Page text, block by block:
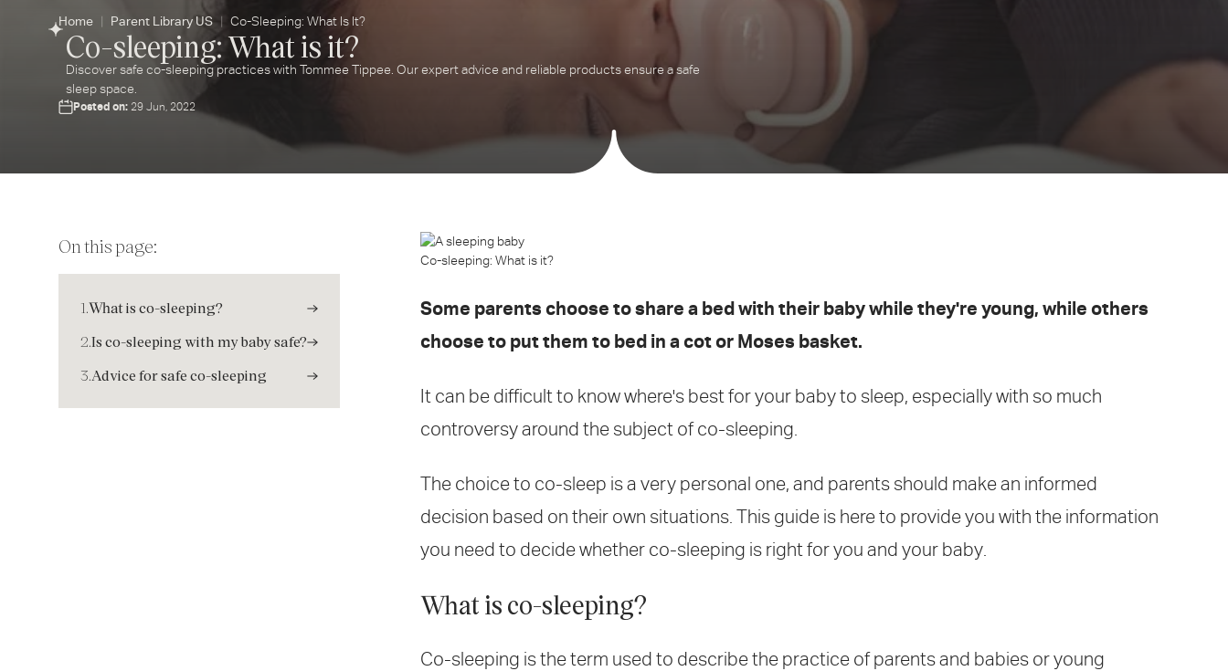
On this page:
1.What is co-sleeping?
2.Is co-sleeping with my baby safe?
3.Advice for safe co-sleeping
Home Parent Library US Co-Sleeping: What Is It?
Co-sleeping: What is it?
Discover safe co-sleeping practices with Tommee Tippee. Our expert advice and reliable products ensure a safe
sleep space.
Posted on: 29 Jun, 2022
Co-sleeping: What is it?
Some parents choose to share a bed with their baby while they're young, while others
choose to put them to bed in a cot or Moses basket.
It can be difficult to know where's best for your baby to sleep, especially with so much
controversy around the subject of co-sleeping.
The choice to co-sleep is a very personal one, and parents should make an informed
decision based on their own situations. This guide is here to provide you with the information
you need to decide whether co-sleeping is right for you and your baby.
What is co-sleeping?
Co-sleeping is the term used to describe the practice of parents and babies or young